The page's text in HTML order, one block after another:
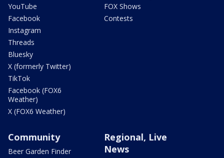
YouTube
Facebook
Instagram
Threads
Bluesky
X (formerly Twitter)
TikTok
Facebook (FOX6
Weather)
X (FOX6 Weather)
FOX Shows
Contests
Community
Beer Garden Finder
Regional, Live
News